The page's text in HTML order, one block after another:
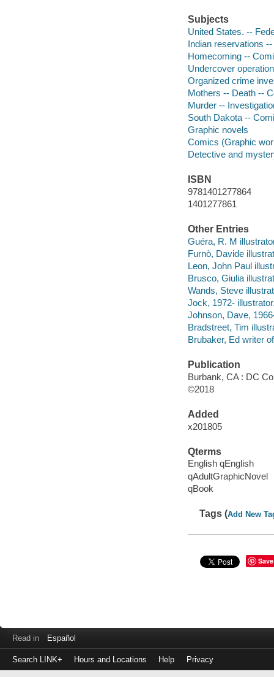
Subjects
United States. --
Indian reservations
Homecoming --
Undercover
Organized crime
Mothers -- Death --
Murder --
South Dakota --
Graphic novels
Comics (Graphic
Detective and
ISBN
9781401277864
1401277861
Other Entries
Guéra, R. M
Furnò, Davide
Leon, John Paul
Brusco, Giulia
Wands, Steve
Jock, 1972-
Johnson, Dave,
Bradstreet, Tim
Brubaker, Ed writer
Publication
Burbank, CA : DC
©2018
Added
x201805
Qterms
English qEnglish
qAdultGraphicNovel
qBook
Tags (Add New
Save
Read in Español
Search LINK+ Hours and Locations Help Privacy